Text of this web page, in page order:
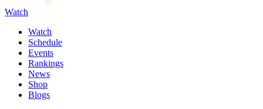
Watch
Watch
Schedule
Events
Rankings
News
Shop
Blogs